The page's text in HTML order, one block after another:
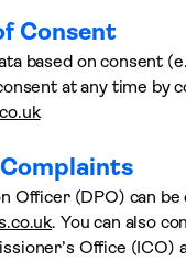
Consent
based on consent
at any time by
Officer (DPO) can be
. You can also
Office (ICO)